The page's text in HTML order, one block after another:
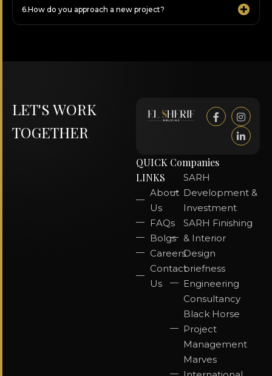
How do you approach a new project?
LET'S WORK
TOGETHER
QUICK
LINKS
About
Us
FAQs
Bolgs
Careers
Contact
Us
Companies
SARH
Development &
Investment
SARH Finishing
& Interior
Design
briefness
Engineering
Consultancy
Black Horse
Project
Management
Marves